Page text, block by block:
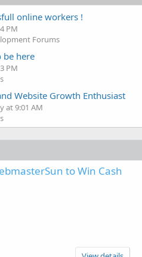
online workers !
PM
Forums
be here
PM
Website Growth Enthusiast
at 9:01 AM
to Win Cash